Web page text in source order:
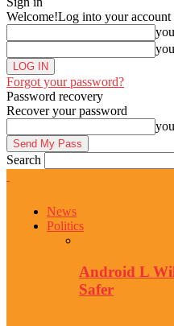
Welcome!Log into your account
Forgot your password?
Password recovery
Recover your password
Search
News
Politics
Android L
Safer